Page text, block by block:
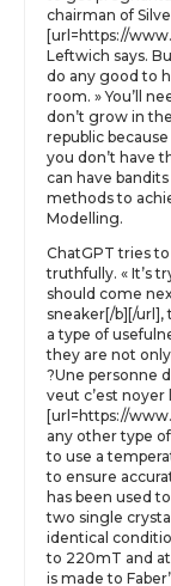
chairman of
[url=https://
Leftwich says.
do any good to
room. » You’ll
don’t grow in
republic
you don’t have
can have
methods to
Modelling.
ChatGPT tries
truthfully. « It’s
should come
sneaker[/b][/url],
a type of
they are not
?Une personne
veut c’est
[url=https://
any other type
to use a
to ensure
has been used
two single
identical
to 220mT and
is made to